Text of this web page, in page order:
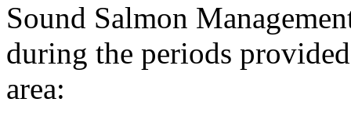
Sound Salmon
during the periods
area: